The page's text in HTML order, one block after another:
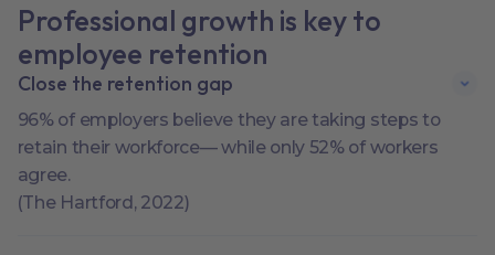
Professional growth is key to
employee retention
Close the retention gap
96% of employers believe they are taking steps to
retain their workforce— while only 52% of workers
agree.
(The Hartford, 2022)